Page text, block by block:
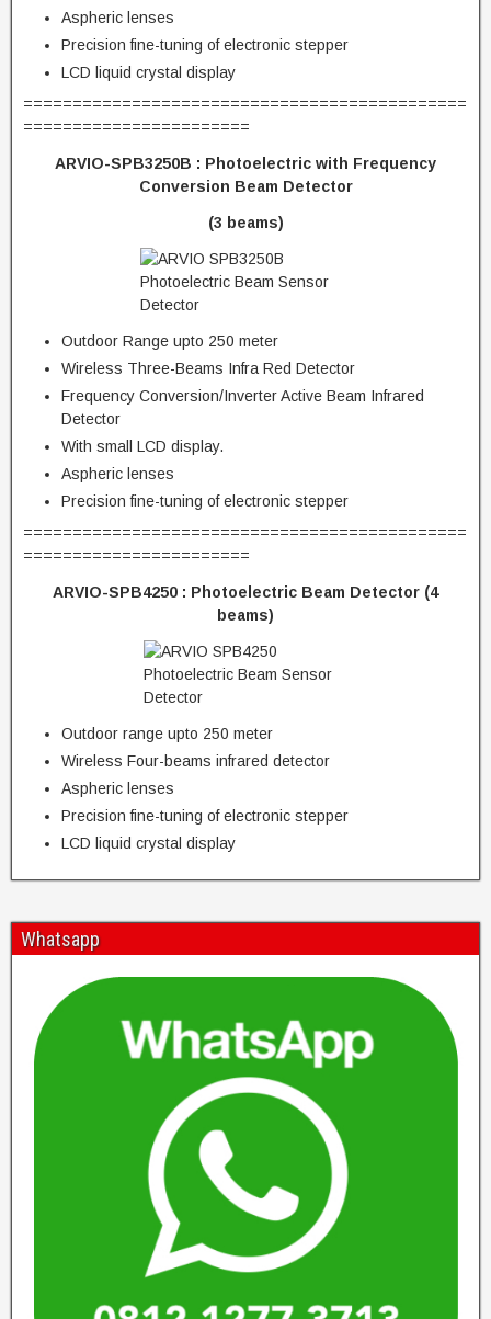
Aspheric lenses
Precision fine-tuning of electronic stepper
LCD liquid crystal display
=============================================
=======================
ARVIO-SPB3250B : Photoelectric with Frequency
Conversion Beam Detector
(3 beams)
Outdoor Range upto 250 meter
Wireless Three-Beams Infra Red Detector
Frequency Conversion/Inverter Active Beam Infrared
Detector
With small LCD display.
Aspheric lenses
Precision fine-tuning of electronic stepper
=============================================
=======================
ARVIO-SPB4250 : Photoelectric Beam Detector (4
beams)
Outdoor range upto 250 meter
Wireless Four-beams infrared detector
Aspheric lenses
Precision fine-tuning of electronic stepper
LCD liquid crystal display
Whatsapp